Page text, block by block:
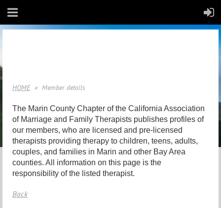
HOME Member details
The Marin County Chapter of the California Association
of Marriage and Family Therapists publishes profiles of
our members, who are licensed and pre-licensed
therapists providing therapy to children, teens, adults,
couples, and families in Marin and other Bay Area
counties. All information on this page is the
responsibility of the listed therapist.
Back